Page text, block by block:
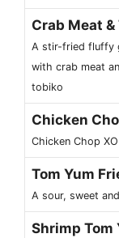
Crab Meat &
A stir-fried fluffy
with crab meat
tobiko
Chicken
Chicken Chop
Tom Yum
A sour, sweet
Shrimp Tom